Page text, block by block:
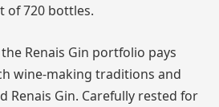
of 720 bottles.
Renais Gin portfolio pays
wine-making traditions and
Renais Gin. Carefully rested for